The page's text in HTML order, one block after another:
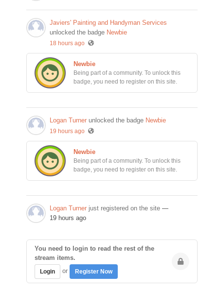
Javiers' Painting and Handyman Services
unlocked the badge Newbie
18 hours ago
Newbie
Being part of a community. To unlock this
badge, you need to register on this site.
Logan Turner unlocked the badge Newbie
19 hours ago
Newbie
Being part of a community. To unlock this
badge, you need to register on this site.
Logan Turner just registered on the site —
19 hours ago
You need to login to read the rest of the
stream items.
Login or Register Now